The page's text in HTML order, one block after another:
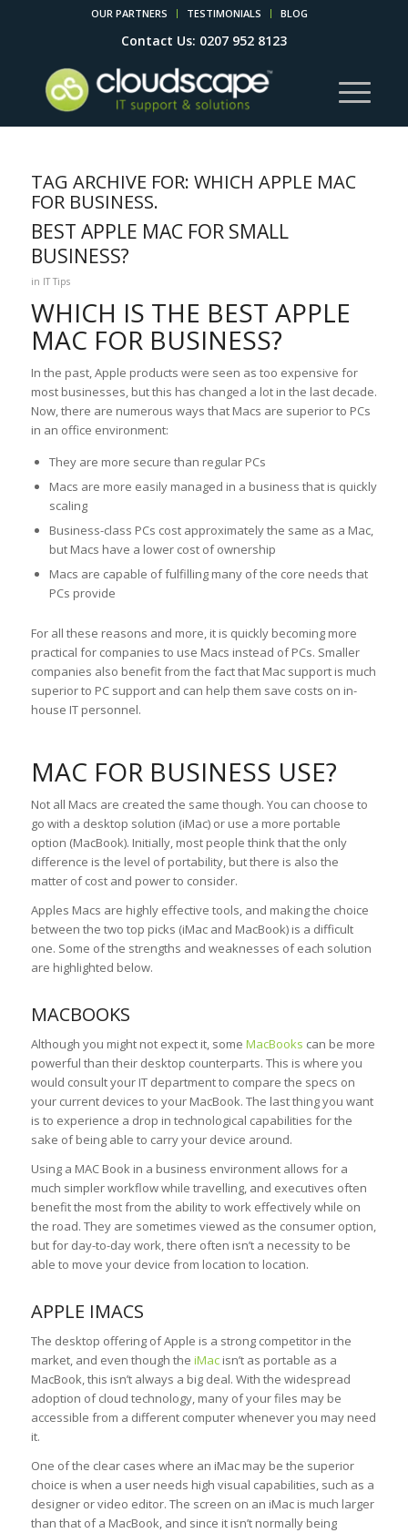
OUR PARTNERS TESTIMONIALS BLOG
Contact Us: 0207 952 8123
TAG ARCHIVE FOR: WHICH APPLE MAC
FOR BUSINESS.
BEST APPLE MAC FOR SMALL
BUSINESS?
in IT Tips
WHICH IS THE BEST APPLE
MAC FOR BUSINESS?
In the past, Apple products were seen as too expensive for
most businesses, but this has changed a lot in the last decade.
Now, there are numerous ways that Macs are superior to PCs
in an office environment:
They are more secure than regular PCs
Macs are more easily managed in a business that is quickly
scaling
Business-class PCs cost approximately the same as a Mac,
but Macs have a lower cost of ownership
Macs are capable of fulfilling many of the core needs that
PCs provide
For all these reasons and more, it is quickly becoming more
practical for companies to use Macs instead of PCs. Smaller
companies also benefit from the fact that Mac support is much
superior to PC support and can help them save costs on in-
house IT personnel.
MAC FOR BUSINESS USE?
Not all Macs are created the same though. You can choose to
go with a desktop solution (iMac) or use a more portable
option (MacBook). Initially, most people think that the only
difference is the level of portability, but there is also the
matter of cost and power to consider.
Apples Macs are highly effective tools, and making the choice
between the two top picks (iMac and MacBook) is a difficult
one. Some of the strengths and weaknesses of each solution
are highlighted below.
MACBOOKS
Although you might not expect it, some MacBooks can be more
powerful than their desktop counterparts. This is where you
would consult your IT department to compare the specs on
your current devices to your MacBook. The last thing you want
is to experience a drop in technological capabilities for the
sake of being able to carry your device around.
Using a MAC Book in a business environment allows for a
much simpler workflow while travelling, and executives often
benefit the most from the ability to work effectively while on
the road. They are sometimes viewed as the consumer option,
but for day-to-day work, there often isn’t a necessity to be
able to move your device from location to location.
APPLE IMACS
The desktop offering of Apple is a strong competitor in the
market, and even though the iMacisn’t as portable as a
MacBook, this isn’t always a big deal. With the widespread
adoption of cloud technology, many of your files may be
accessible from a different computer whenever you may need
it.
One of the clear cases where an iMac may be the superior
choice is when a user needs high visual capabilities, such as a
designer or video editor. The screen on an iMac is much larger
than that of a MacBook, and since it isn’t normally being